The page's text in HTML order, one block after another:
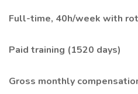
Full-time, 40h/week with
Paid training (1520 days)
Gross monthly